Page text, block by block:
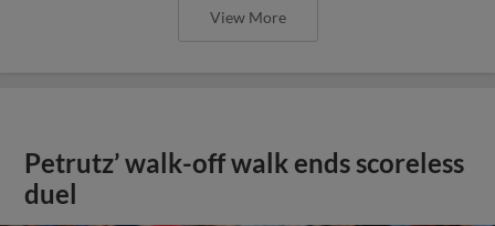
View More
Petrutz’ walk-off walk ends scoreless
duel